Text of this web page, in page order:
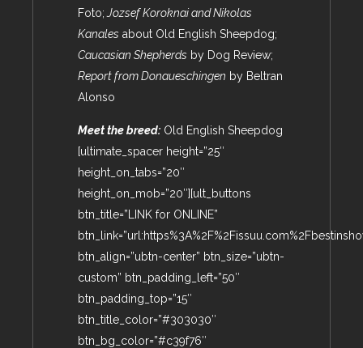
Foto; Jozsef Koroknai and Nikolas
Kanales about Old English Sheepdog;
Caucasian Shepherds by Dog Review;
Report from Donaueschingen by Beltran
Alonso
Meet the breed: Old English Sheepdog
[ultimate_spacer height=”25″
height_on_tabs=”20″
height_on_mob=”20″][ult_buttons
btn_title=”LINK for ONLINE”
btn_align=”ubtn-center” btn_size=”ubtn-
custom” btn_padding_left=”50″
btn_padding_top=”15″
btn_title_color=”#303030″
btn_bg_color=”#c39f76″